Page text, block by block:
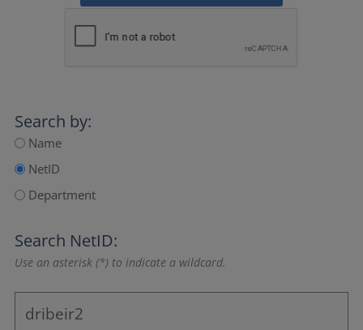
Search by:
Name
NetID
Department
Search NetID:
Use an asterisk (*) to indicate a wildcard.